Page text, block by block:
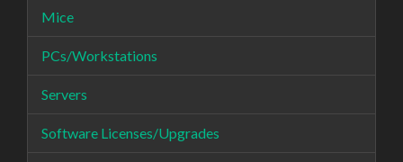
Mice
PCs/Workstations
Servers
Software Licenses/Upgrades